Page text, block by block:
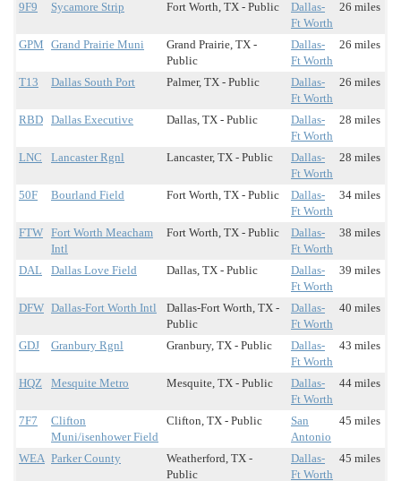
9F9 Sycamore Strip Fort Worth, TX - Public
Dallas-
Ft Worth
26 miles
GPM Grand Prairie Muni
Grand Prairie, TX -
Public
Dallas-
Ft Worth
26 miles
T13 Dallas South Port Palmer, TX - Public
Dallas-
Ft Worth
26 miles
RBD Dallas Executive Dallas, TX - Public
Dallas-
Ft Worth
28 miles
LNC Lancaster Rgnl Lancaster, TX - Public
Dallas-
Ft Worth
28 miles
50F Bourland Field Fort Worth, TX - Public
Dallas-
Ft Worth
34 miles
FTW Fort Worth Meacham
Intl
Fort Worth, TX - Public
Dallas-
Ft Worth
38 miles
DAL Dallas Love Field Dallas, TX - Public
Dallas-
Ft Worth
39 miles
DFW Dallas-Fort Worth Intl
Dallas-Fort Worth, TX -
Public
Dallas-
Ft Worth
40 miles
GDJ Granbury Rgnl Granbury, TX - Public
Dallas-
Ft Worth
43 miles
HQZ Mesquite Metro Mesquite, TX - Public
Dallas-
Ft Worth
44 miles
7F7
Clifton
Muni/isenhower Field
Clifton, TX - Public
San
Antonio
45 miles
WEA Parker County
Weatherford, TX -
Public
Dallas-
Ft Worth
45 miles